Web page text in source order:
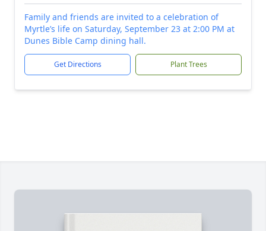
Family and friends are invited to a celebration of
Myrtle’s life on Saturday, September 23 at 2:00 PM at
Dunes Bible Camp dining hall.
Get Directions Plant Trees